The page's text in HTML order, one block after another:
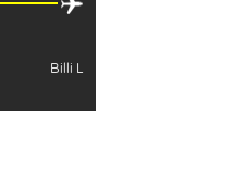
Billi L